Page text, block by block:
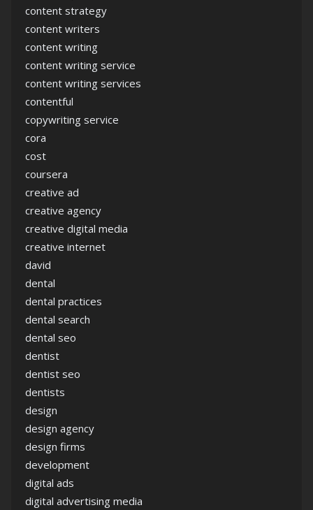
content strategy
content writers
content writing
content writing service
content writing services
contentful
copywriting service
cora
cost
coursera
creative ad
creative agency
creative digital media
creative internet
david
dental
dental practices
dental search
dental seo
dentist
dentist seo
dentists
design
design agency
design firms
development
digital ads
digital advertising media